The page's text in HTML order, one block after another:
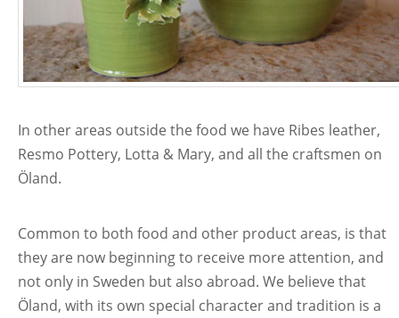
In other areas outside the food we have Ribes leather,
Resmo Pottery, Lotta & Mary, and all the craftsmen on
Öland.
Common to both food and other product areas, is that
they are now beginning to receive more attention, and
not only in Sweden but also abroad. We believe that
Öland, with its own special character and tradition is a